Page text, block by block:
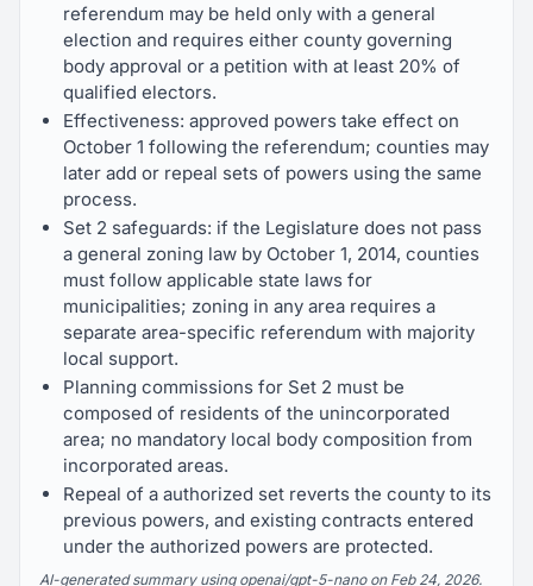
referendum may be held only with a general
election and requires either county governing
body approval or a petition with at least 20% of
qualified electors.
Effectiveness: approved powers take effect on
October 1 following the referendum; counties may
later add or repeal sets of powers using the same
process.
Set 2 safeguards: if the Legislature does not pass
a general zoning law by October 1, 2014, counties
must follow applicable state laws for
municipalities; zoning in any area requires a
separate area-specific referendum with majority
local support.
Planning commissions for Set 2 must be
composed of residents of the unincorporated
area; no mandatory local body composition from
incorporated areas.
Repeal of a authorized set reverts the county to its
previous powers, and existing contracts entered
under the authorized powers are protected.
AI-generated summary using openai/gpt-5-nano on Feb 24, 2026.